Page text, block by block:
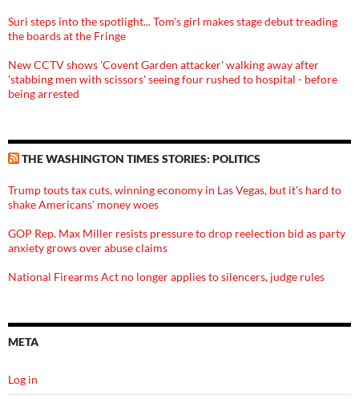
Suri steps into the spotlight... Tom's girl makes stage debut treading
the boards at the Fringe
New CCTV shows 'Covent Garden attacker' walking away after
'stabbing men with scissors' seeing four rushed to hospital - before
being arrested
THE WASHINGTON TIMES STORIES: POLITICS
Trump touts tax cuts, winning economy in Las Vegas, but it's hard to
shake Americans' money woes
GOP Rep. Max Miller resists pressure to drop reelection bid as party
anxiety grows over abuse claims
National Firearms Act no longer applies to silencers, judge rules
META
Log in